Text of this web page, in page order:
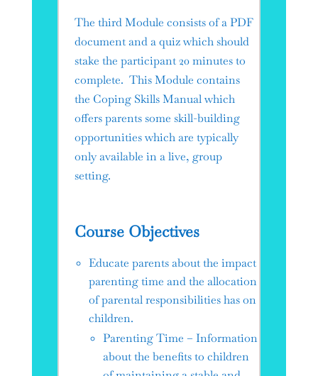
The third Module consists of a PDF
document and a quiz which should
stake the participant 20 minutes to
complete. This Module contains
the Coping Skills Manual which
offers parents some skill-building
opportunities which are typically
only available in a live, group
setting.
Course Objectives
Educate parents about the impact
parenting time and the allocation
of parental responsibilities has on
children.
Parenting Time – Information
about the benefits to children